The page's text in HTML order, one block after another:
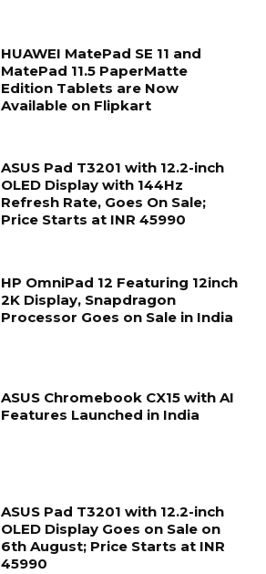
HUAWEI MatePad SE 11 and
MatePad 11.5 PaperMatte
Edition Tablets are Now
Available on Flipkart
ASUS Pad T3201 with 12.2-inch
OLED Display with 144Hz
Refresh Rate, Goes On Sale;
Price Starts at INR 45990
HP OmniPad 12 Featuring 12inch
2K Display, Snapdragon
Processor Goes on Sale in India
ASUS Chromebook CX15 with AI
Features Launched in India
ASUS Pad T3201 with 12.2-inch
OLED Display Goes on Sale on
6th August; Price Starts at INR
45990